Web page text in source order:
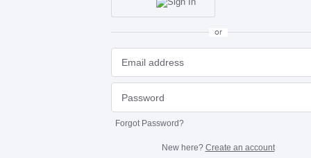
or
Forgot Password?
New here? Create an account